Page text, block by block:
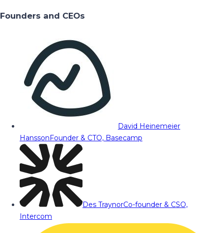
Founders and CEOs
David Heinemeier
HanssonFounder & CTO, Basecamp
Des TraynorCo-founder & CSO,
Intercom